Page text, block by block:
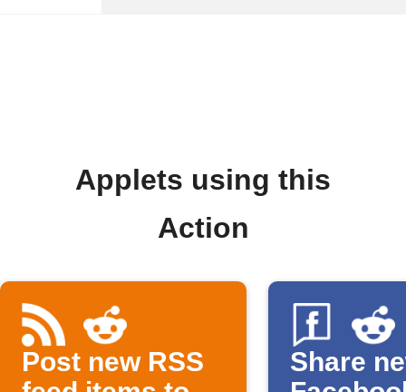
Applets using this
Action
Post new RSS
Share